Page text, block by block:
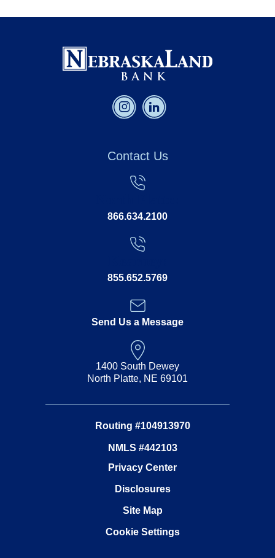
Contact Us
866.634.2100
855.652.5769
Send Us a Message
1400 South Dewey
North Platte, NE 69101
Routing #104913970
NMLS #442103
Privacy Center
Disclosures
Site Map
Cookie Settings